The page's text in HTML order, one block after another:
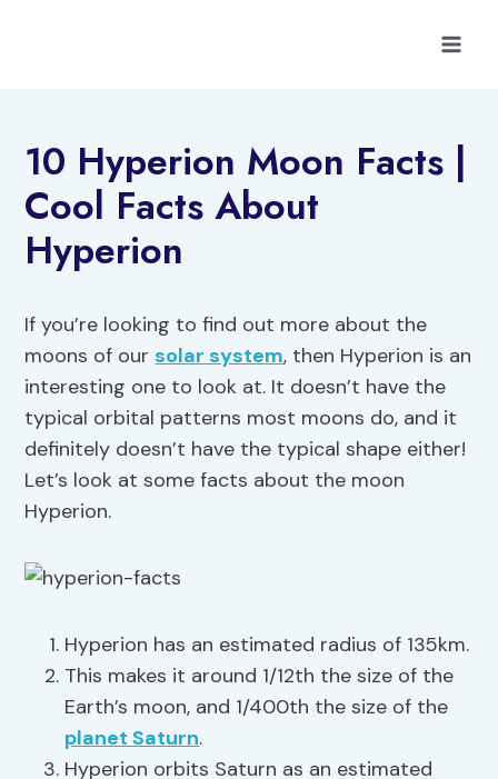
10 Hyperion Moon Facts |
Cool Facts About
Hyperion
If you’re looking to find out more about the
moons of oursolar system, then Hyperion is an
interesting one to look at. It doesn’t have the
typical orbital patterns most moons do, and it
definitely doesn’t have the typical shape either!
Let’s look at some facts about the moon
Hyperion.
Hyperion has an estimated radius of 135km.
This makes it around 1/12th the size of the
Earth’s moon, and 1/400th the size of the
planet Saturn.
Hyperion orbits Saturn as an estimated